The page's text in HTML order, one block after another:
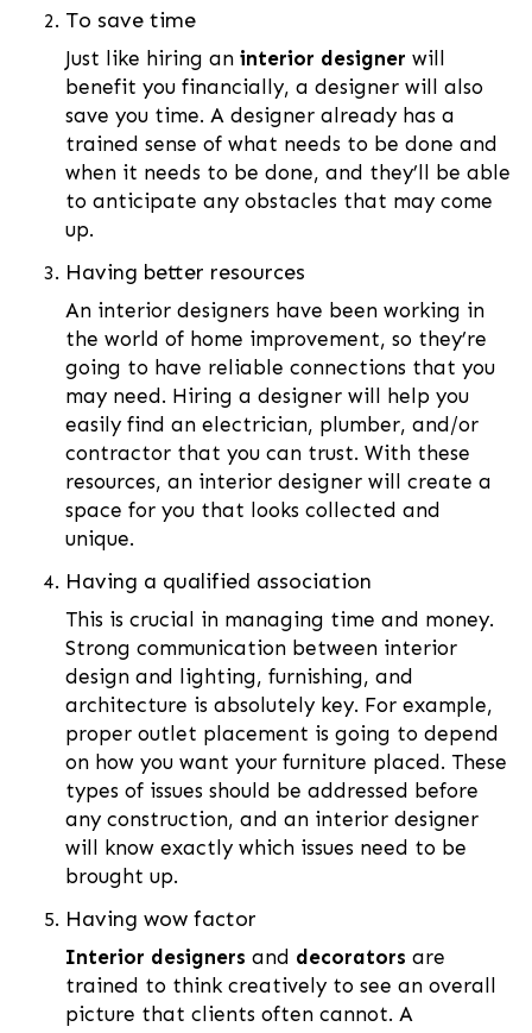
To save time
Just like hiring an interior designer will
benefit you financially, a designer will also
save you time. A designer already has a
trained sense of what needs to be done and
when it needs to be done, and they’ll be able
to anticipate any obstacles that may come
up.
Having better resources
An interior designers have been working in
the world of home improvement, so they’re
going to have reliable connections that you
may need. Hiring a designer will help you
easily find an electrician, plumber, and/or
contractor that you can trust. With these
resources, an interior designer will create a
space for you that looks collected and
unique.
Having a qualified association
This is crucial in managing time and money.
Strong communication between interior
design and lighting, furnishing, and
architecture is absolutely key. For example,
proper outlet placement is going to depend
on how you want your furniture placed. These
types of issues should be addressed before
any construction, and an interior designer
will know exactly which issues need to be
brought up.
Having wow factor
Interior designers and decorators are
trained to think creatively to see an overall
picture that clients often cannot. A